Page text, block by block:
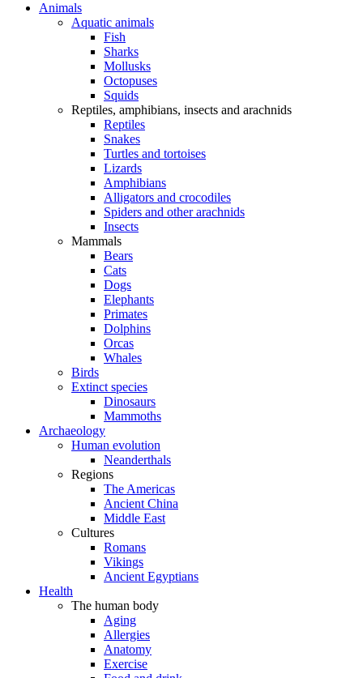
Animals
Aquatic animals
Fish
Sharks
Mollusks
Octopuses
Squids
Reptiles, amphibians, insects and arachnids
Reptiles
Snakes
Turtles and tortoises
Lizards
Amphibians
Alligators and crocodiles
Spiders and other arachnids
Insects
Mammals
Bears
Cats
Dogs
Elephants
Primates
Dolphins
Orcas
Whales
Birds
Extinct species
Dinosaurs
Mammoths
Archaeology
Human evolution
Neanderthals
Regions
The Americas
Ancient China
Middle East
Cultures
Romans
Vikings
Ancient Egyptians
Health
The human body
Aging
Allergies
Anatomy
Exercise